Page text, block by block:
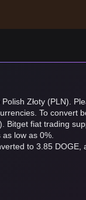
Złoty (PLN).
To convert
). Bitget fiat trading
low as 0%.
to 3.85 DOGE,